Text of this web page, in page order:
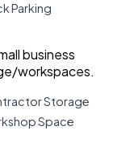
Parking
business
workspaces.
Storage
Space